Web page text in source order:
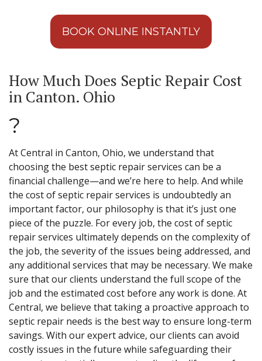
BOOK ONLINE INSTANTLY
How Much Does Septic Repair Cost
in Canton. Ohio
?
At Central in Canton, Ohio, we understand that
choosing the best septic repair services can be a
financial challenge—and we’re here to help. And while
the cost of septic repair services is undoubtedly an
important factor, our philosophy is that it’s just one
piece of the puzzle. For every job, the cost of septic
repair services ultimately depends on the complexity of
the job, the severity of the issues being addressed, and
any additional services that may be necessary. We make
sure that our clients understand the full scope of the
job and the estimated cost before any work is done. At
Central, we believe that taking a proactive approach to
septic repair needs is the best way to ensure long-term
savings. With our expert advice, our clients can avoid
costly issues in the future while safeguarding their